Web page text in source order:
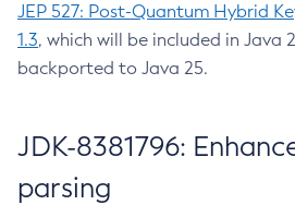
JEP 527: Post-Quantum Hybrid
1.3, which will be included in Java
backported to Java 25.
JDK-8381796:
parsing